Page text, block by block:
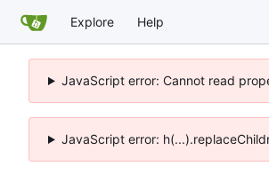
Explore Help
JavaScript error: Cannot read
JavaScript error: